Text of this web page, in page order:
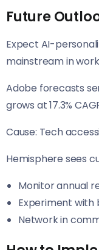
Future
Expect AI-
mainstream in
Adobe forecasts
grows at 17.3%
Cause: Tech
Hemisphere sees
Monitor annual
Experiment with
Network in